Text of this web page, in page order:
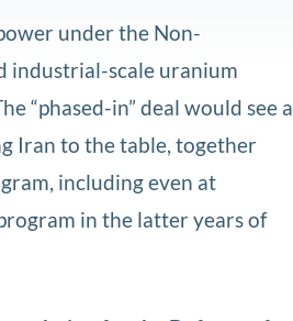
under the Non-
industrial-scale uranium
“phased-in” deal would see a
Iran to the table, together
including even at
in the latter years of